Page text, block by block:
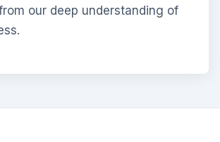
our deep understanding of